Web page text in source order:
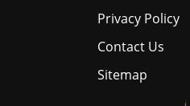
Privacy Policy
Contact Us
Sitemap